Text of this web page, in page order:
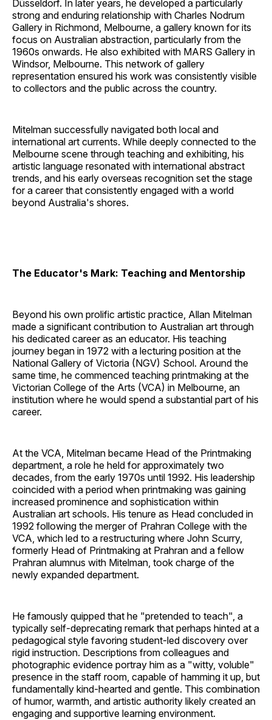
Düsseldorf. In later years, he developed a particularly
strong and enduring relationship with Charles Nodrum
Gallery in Richmond, Melbourne, a gallery known for its
focus on Australian abstraction, particularly from the
1960s onwards. He also exhibited with MARS Gallery in
Windsor, Melbourne. This network of gallery
representation ensured his work was consistently visible
to collectors and the public across the country.
Mitelman successfully navigated both local and
international art currents. While deeply connected to the
Melbourne scene through teaching and exhibiting, his
artistic language resonated with international abstract
trends, and his early overseas recognition set the stage
for a career that consistently engaged with a world
beyond Australia's shores.
The Educator's Mark: Teaching and Mentorship
Beyond his own prolific artistic practice, Allan Mitelman
made a significant contribution to Australian art through
his dedicated career as an educator. His teaching
journey began in 1972 with a lecturing position at the
National Gallery of Victoria (NGV) School. Around the
same time, he commenced teaching printmaking at the
Victorian College of the Arts (VCA) in Melbourne, an
institution where he would spend a substantial part of his
career.
At the VCA, Mitelman became Head of the Printmaking
department, a role he held for approximately two
decades, from the early 1970s until 1992. His leadership
coincided with a period when printmaking was gaining
increased prominence and sophistication within
Australian art schools. His tenure as Head concluded in
1992 following the merger of Prahran College with the
VCA, which led to a restructuring where John Scurry,
formerly Head of Printmaking at Prahran and a fellow
Prahran alumnus with Mitelman, took charge of the
newly expanded department.
He famously quipped that he "pretended to teach", a
typically self-deprecating remark that perhaps hinted at a
pedagogical style favoring student-led discovery over
rigid instruction. Descriptions from colleagues and
photographic evidence portray him as a "witty, voluble"
presence in the staff room, capable of hamming it up, but
fundamentally kind-hearted and gentle. This combination
of humor, warmth, and artistic authority likely created an
engaging and supportive learning environment.